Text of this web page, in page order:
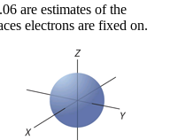
are estimates of the
electrons are fixed on.